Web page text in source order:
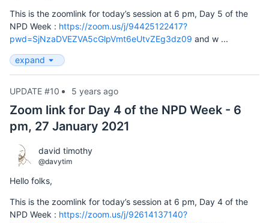
This is the zoomlink for today’s session at 6 pm, Day 5 of the
NPD Week : https://zoom.us/j/94425122417?
pwd=SjNzaDVEZVA5cGlpVmt6eUtvZEg3dz09 and w ...
expand
UPDATE #10 5 years ago
Zoom link for Day 4 of the NPD Week - 6
pm, 27 January 2021
david timothy
@davytim
Hello folks,
This is the zoomlink for today’s session at 6 pm, Day 4 of the
NPD Week : https://zoom.us/j/92614137140?